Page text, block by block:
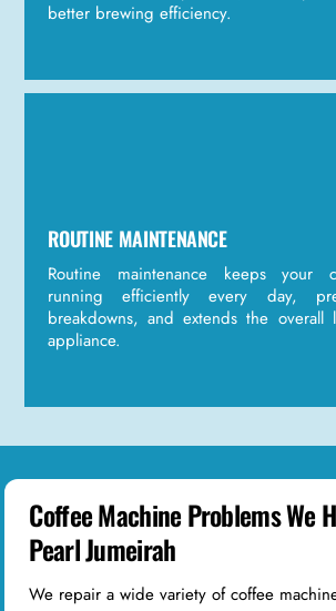
better brewing efficiency.
ROUTINE MAINTENANCE
Routine maintenance keeps your
running efficiently every day,
breakdowns, and extends the overall
appliance.
Coffee Machine Problems We
Pearl Jumeirah
We repair a wide variety of coffee